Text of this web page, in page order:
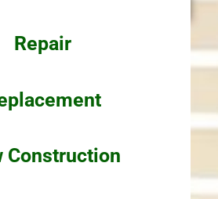
Repair
Construction